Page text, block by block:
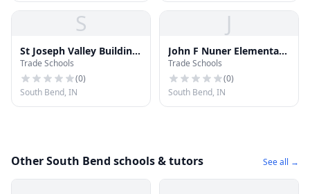
S
St Joseph Valley Building
Trades
Trade Schools
(0)
South Bend, IN
J
John F Nuner Elementary
School
Trade Schools
(0)
South Bend, IN
Other South Bend schools & tutors See all →